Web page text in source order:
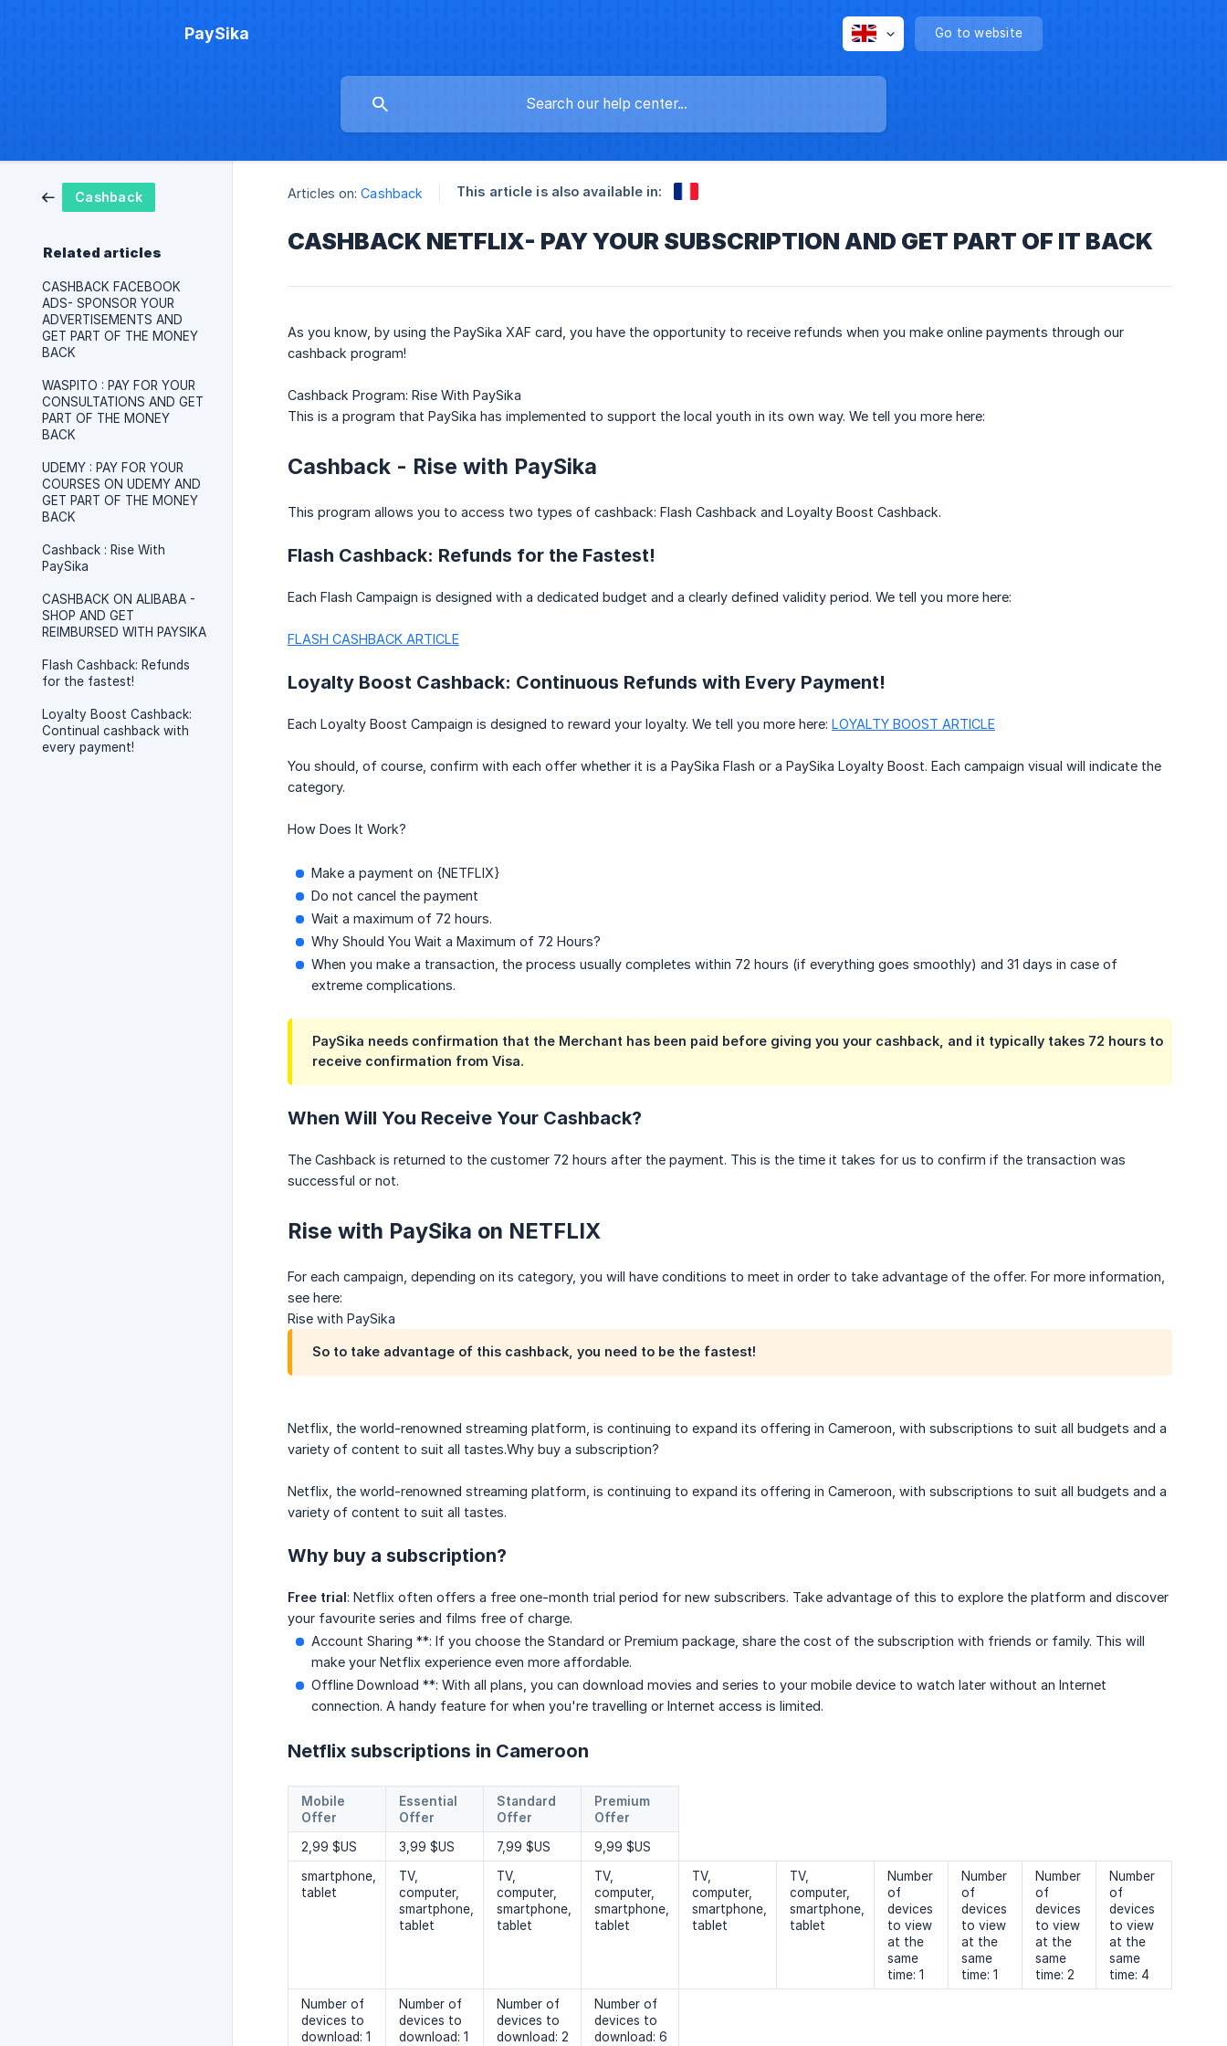
PaySika Go to website
Cashback
Related articles
CASHBACK FACEBOOK
ADS- SPONSOR YOUR
ADVERTISEMENTS AND
GET PART OF THE MONEY
BACK
WASPITO : PAY FOR YOUR
CONSULTATIONS AND GET
PART OF THE MONEY
BACK
UDEMY : PAY FOR YOUR
COURSES ON UDEMY AND
GET PART OF THE MONEY
BACK
Cashback : Rise With
PaySika
CASHBACK ON ALIBABA -
SHOP AND GET
REIMBURSED WITH PAYSIKA
Flash Cashback: Refunds
for the fastest!
Loyalty Boost Cashback:
Continual cashback with
every payment!
Articles on: Cashback This article is also available in:
CASHBACK NETFLIX- PAY YOUR SUBSCRIPTION AND GET PART OF IT BACK
As you know, by using the PaySika XAF card, you have the opportunity to receive refunds when you make online payments through our
cashback program!
Cashback Program: Rise With PaySika
This is a program that PaySika has implemented to support the local youth in its own way. We tell you more here:
Cashback - Rise with PaySika
This program allows you to access two types of cashback: Flash Cashback and Loyalty Boost Cashback.
Flash Cashback: Refunds for the Fastest!
Each Flash Campaign is designed with a dedicated budget and a clearly defined validity period. We tell you more here:
FLASH CASHBACK ARTICLE
Loyalty Boost Cashback: Continuous Refunds with Every Payment!
Each Loyalty Boost Campaign is designed to reward your loyalty. We tell you more here: LOYALTY BOOST ARTICLE
You should, of course, confirm with each offer whether it is a PaySika Flash or a PaySika Loyalty Boost. Each campaign visual will indicate the
category.
How Does It Work?
Make a payment on {NETFLIX}
Do not cancel the payment
Wait a maximum of 72 hours.
Why Should You Wait a Maximum of 72 Hours?
When you make a transaction, the process usually completes within 72 hours (if everything goes smoothly) and 31 days in case of
extreme complications.
PaySika needs confirmation that the Merchant has been paid before giving you your cashback, and it typically takes 72 hours to
receive confirmation from Visa.
When Will You Receive Your Cashback?
The Cashback is returned to the customer 72 hours after the payment. This is the time it takes for us to confirm if the transaction was
successful or not.
Rise with PaySika on NETFLIX
For each campaign, depending on its category, you will have conditions to meet in order to take advantage of the offer. For more information,
see here:
Rise with PaySika
So to take advantage of this cashback, you need to be the fastest!
Netflix, the world-renowned streaming platform, is continuing to expand its offering in Cameroon, with subscriptions to suit all budgets and a
variety of content to suit all tastes.Why buy a subscription?
Netflix, the world-renowned streaming platform, is continuing to expand its offering in Cameroon, with subscriptions to suit all budgets and a
variety of content to suit all tastes.
Why buy a subscription?
Free trial: Netflix often offers a free one-month trial period for new subscribers. Take advantage of this to explore the platform and discover
your favourite series and films free of charge.
Account Sharing **: If you choose the Standard or Premium package, share the cost of the subscription with friends or family. This will
make your Netflix experience even more affordable.
Offline Download **: With all plans, you can download movies and series to your mobile device to watch later without an Internet
connection. A handy feature for when you're travelling or Internet access is limited.
Netflix subscriptions in Cameroon
Mobile
Offer
Essential
Offer
Standard
Offer
Premium
Offer
2,99 $US
3,99 $US 7,99 $US
9,99 $US
smartphone,
tablet
TV,
computer,
smartphone,
tablet
TV,
computer,
smartphone,
tablet
TV,
computer,
smartphone,
tablet
TV,
computer,
smartphone,
tablet
TV,
computer,
smartphone,
tablet
Number
of
devices
to view
at the
same
time: 1
Number
of
devices
to view
at the
same
time: 1
Number
of
devices
to view
at the
same
time: 2
Number
of
devices
to view
at the
same
time: 4
Number of
devices to
download: 1
Number of
devices to
download: 1
Number of
devices to
download: 2
Number of
devices to
download: 6